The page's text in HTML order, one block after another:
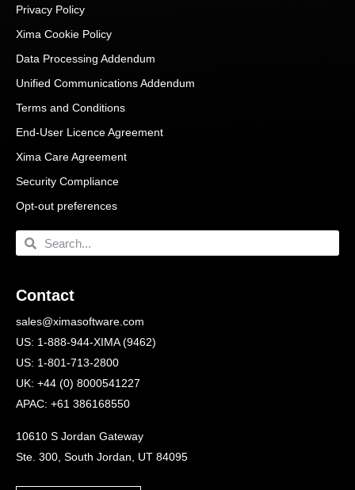
Privacy Policy
Xima Cookie Policy
Data Processing Addendum
Unified Communications Addendum
Terms and Conditions
End-User Licence Agreement
Xima Care Agreement
Security Compliance
Opt-out preferences
Contact
sales@ximasoftware.com
US: 1-888-944-XIMA (9462)
US: 1-801-713-2800
UK: +44 (0) 8000541227
APAC: +61 386168550
10610 S Jordan Gateway
Ste. 300, South Jordan, UT 84095